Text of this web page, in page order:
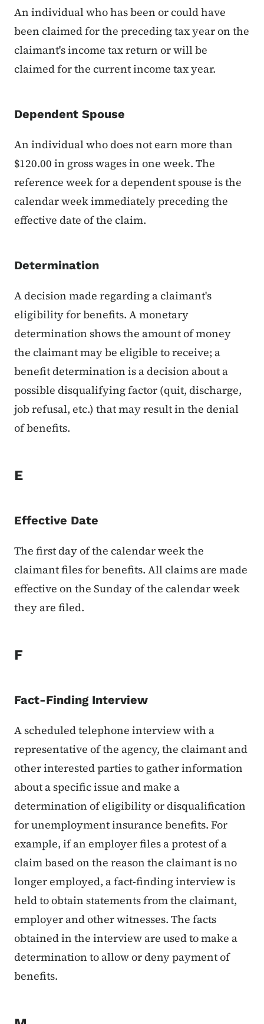
An individual who has been or could have
been claimed for the preceding tax year on the
claimant's income tax return or will be
claimed for the current income tax year.
Dependent Spouse
An individual who does not earn more than
$120.00 in gross wages in one week. The
reference week for a dependent spouse is the
calendar week immediately preceding the
effective date of the claim.
Determination
A decision made regarding a claimant's
eligibility for benefits. A monetary
determination shows the amount of money
the claimant may be eligible to receive; a
benefit determination is a decision about a
possible disqualifying factor (quit, discharge,
job refusal, etc.) that may result in the denial
of benefits.
E
Effective Date
The first day of the calendar week the
claimant files for benefits. All claims are made
effective on the Sunday of the calendar week
they are filed.
F
Fact-Finding Interview
A scheduled telephone interview with a
representative of the agency, the claimant and
other interested parties to gather information
about a specific issue and make a
determination of eligibility or disqualification
for unemployment insurance benefits. For
example, if an employer files a protest of a
claim based on the reason the claimant is no
longer employed, a fact-finding interview is
held to obtain statements from the claimant,
employer and other witnesses. The facts
obtained in the interview are used to make a
determination to allow or deny payment of
benefits.